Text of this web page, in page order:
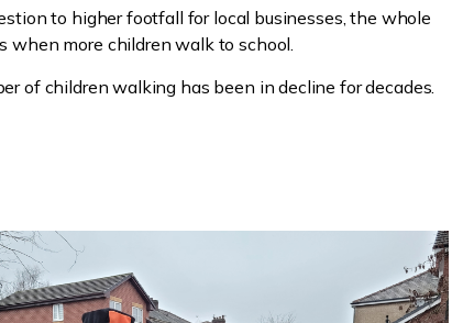
to higher footfall for local businesses, the whole
when more children walk to school.
of children walking has been in decline for decades.